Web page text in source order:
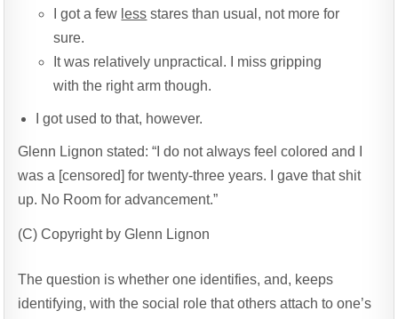
I got a few less stares than usual, not more for
sure.
It was relatively unpractical. I miss gripping
with the right arm though.
I got used to that, however.
Glenn Lignon stated: “I do not always feel colored and I
was a [censored] for twenty-three years. I gave that shit
up. No Room for advancement.”
(C) Copyright by Glenn Lignon
The question is whether one identifies, and, keeps
identifying, with the social role that others attach to one’s